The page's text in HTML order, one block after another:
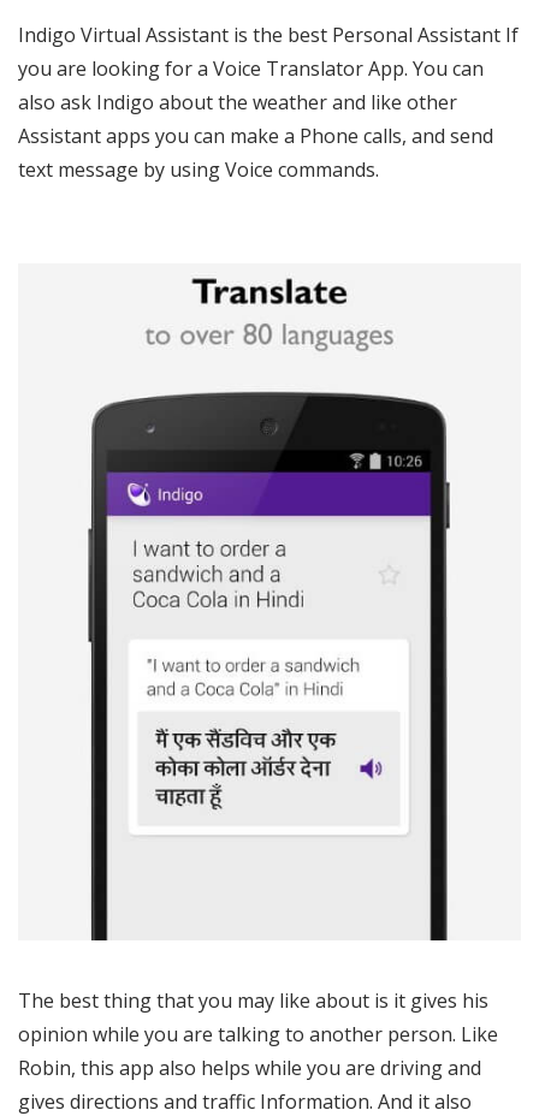
Indigo Virtual Assistant is the best Personal Assistant If
you are looking for a Voice Translator App. You can
also ask Indigo about the weather and like other
Assistant apps you can make a Phone calls, and send
text message by using Voice commands.
The best thing that you may like about is it gives his
opinion while you are talking to another person. Like
Robin, this app also helps while you are driving and
gives directions and traffic Information. And it also